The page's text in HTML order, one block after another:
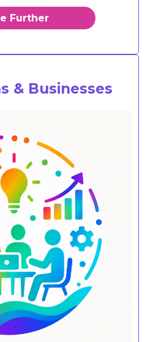
Further
& Businesses